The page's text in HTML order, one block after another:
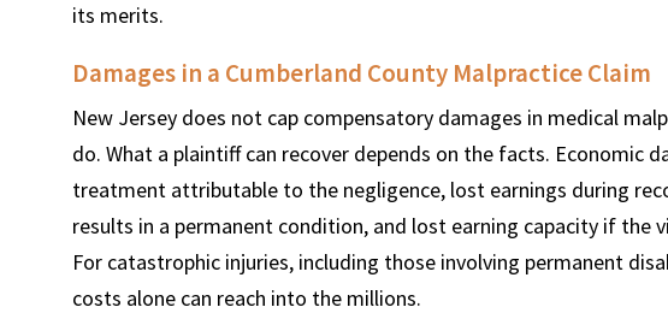
its merits.
Damages in a Cumberland County Malpractice Claim
New Jersey does not cap compensatory damages in medical
do. What a plaintiff can recover depends on the facts. Economic
treatment attributable to the negligence, lost earnings during
results in a permanent condition, and lost earning capacity if
For catastrophic injuries, including those involving permanent
costs alone can reach into the millions.